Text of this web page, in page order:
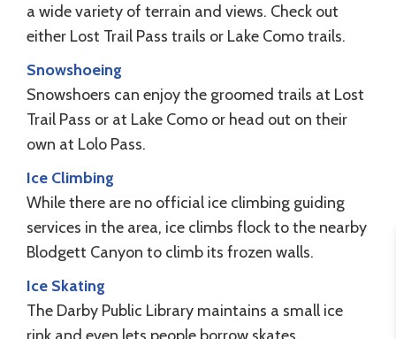
a wide variety of terrain and views. Check out
either Lost Trail Pass trails or Lake Como trails.
Snowshoeing
Snowshoers can enjoy the groomed trails at Lost
Trail Pass or at Lake Como or head out on their
own at Lolo Pass.
Ice Climbing
While there are no official ice climbing guiding
services in the area, ice climbs flock to the nearby
Blodgett Canyon to climb its frozen walls.
Ice Skating
The Darby Public Library maintains a small ice